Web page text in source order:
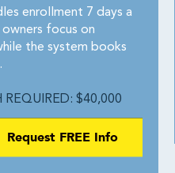
enrollment 7 days a
focus on
the system books
REQUIRED: $40,000
Request FREE Info